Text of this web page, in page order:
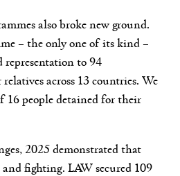
also broke new ground.
– the only one of its kind –
representation to 94
across 13 countries. We
16 people detained for their
2025 demonstrated that
fighting. LAW secured 109